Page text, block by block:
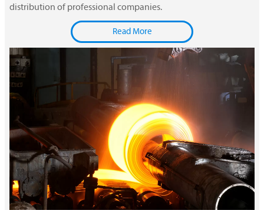
distribution of professional companies.
Read More